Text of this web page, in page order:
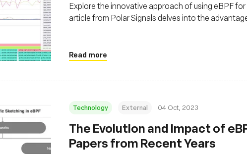
Explore the innovative approach of using eBPF
article from Polar Signals delves into the
Read more
Technology External 04 Oct, 2023
The Evolution and Impact of
Papers from Recent Years